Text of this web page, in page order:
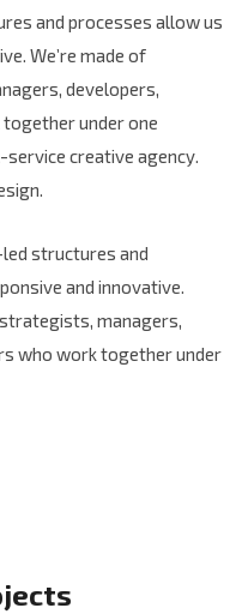
and processes allow us
We’re made of
developers,
under one
creative agency.
structures and
and innovative.
managers,
who work together under